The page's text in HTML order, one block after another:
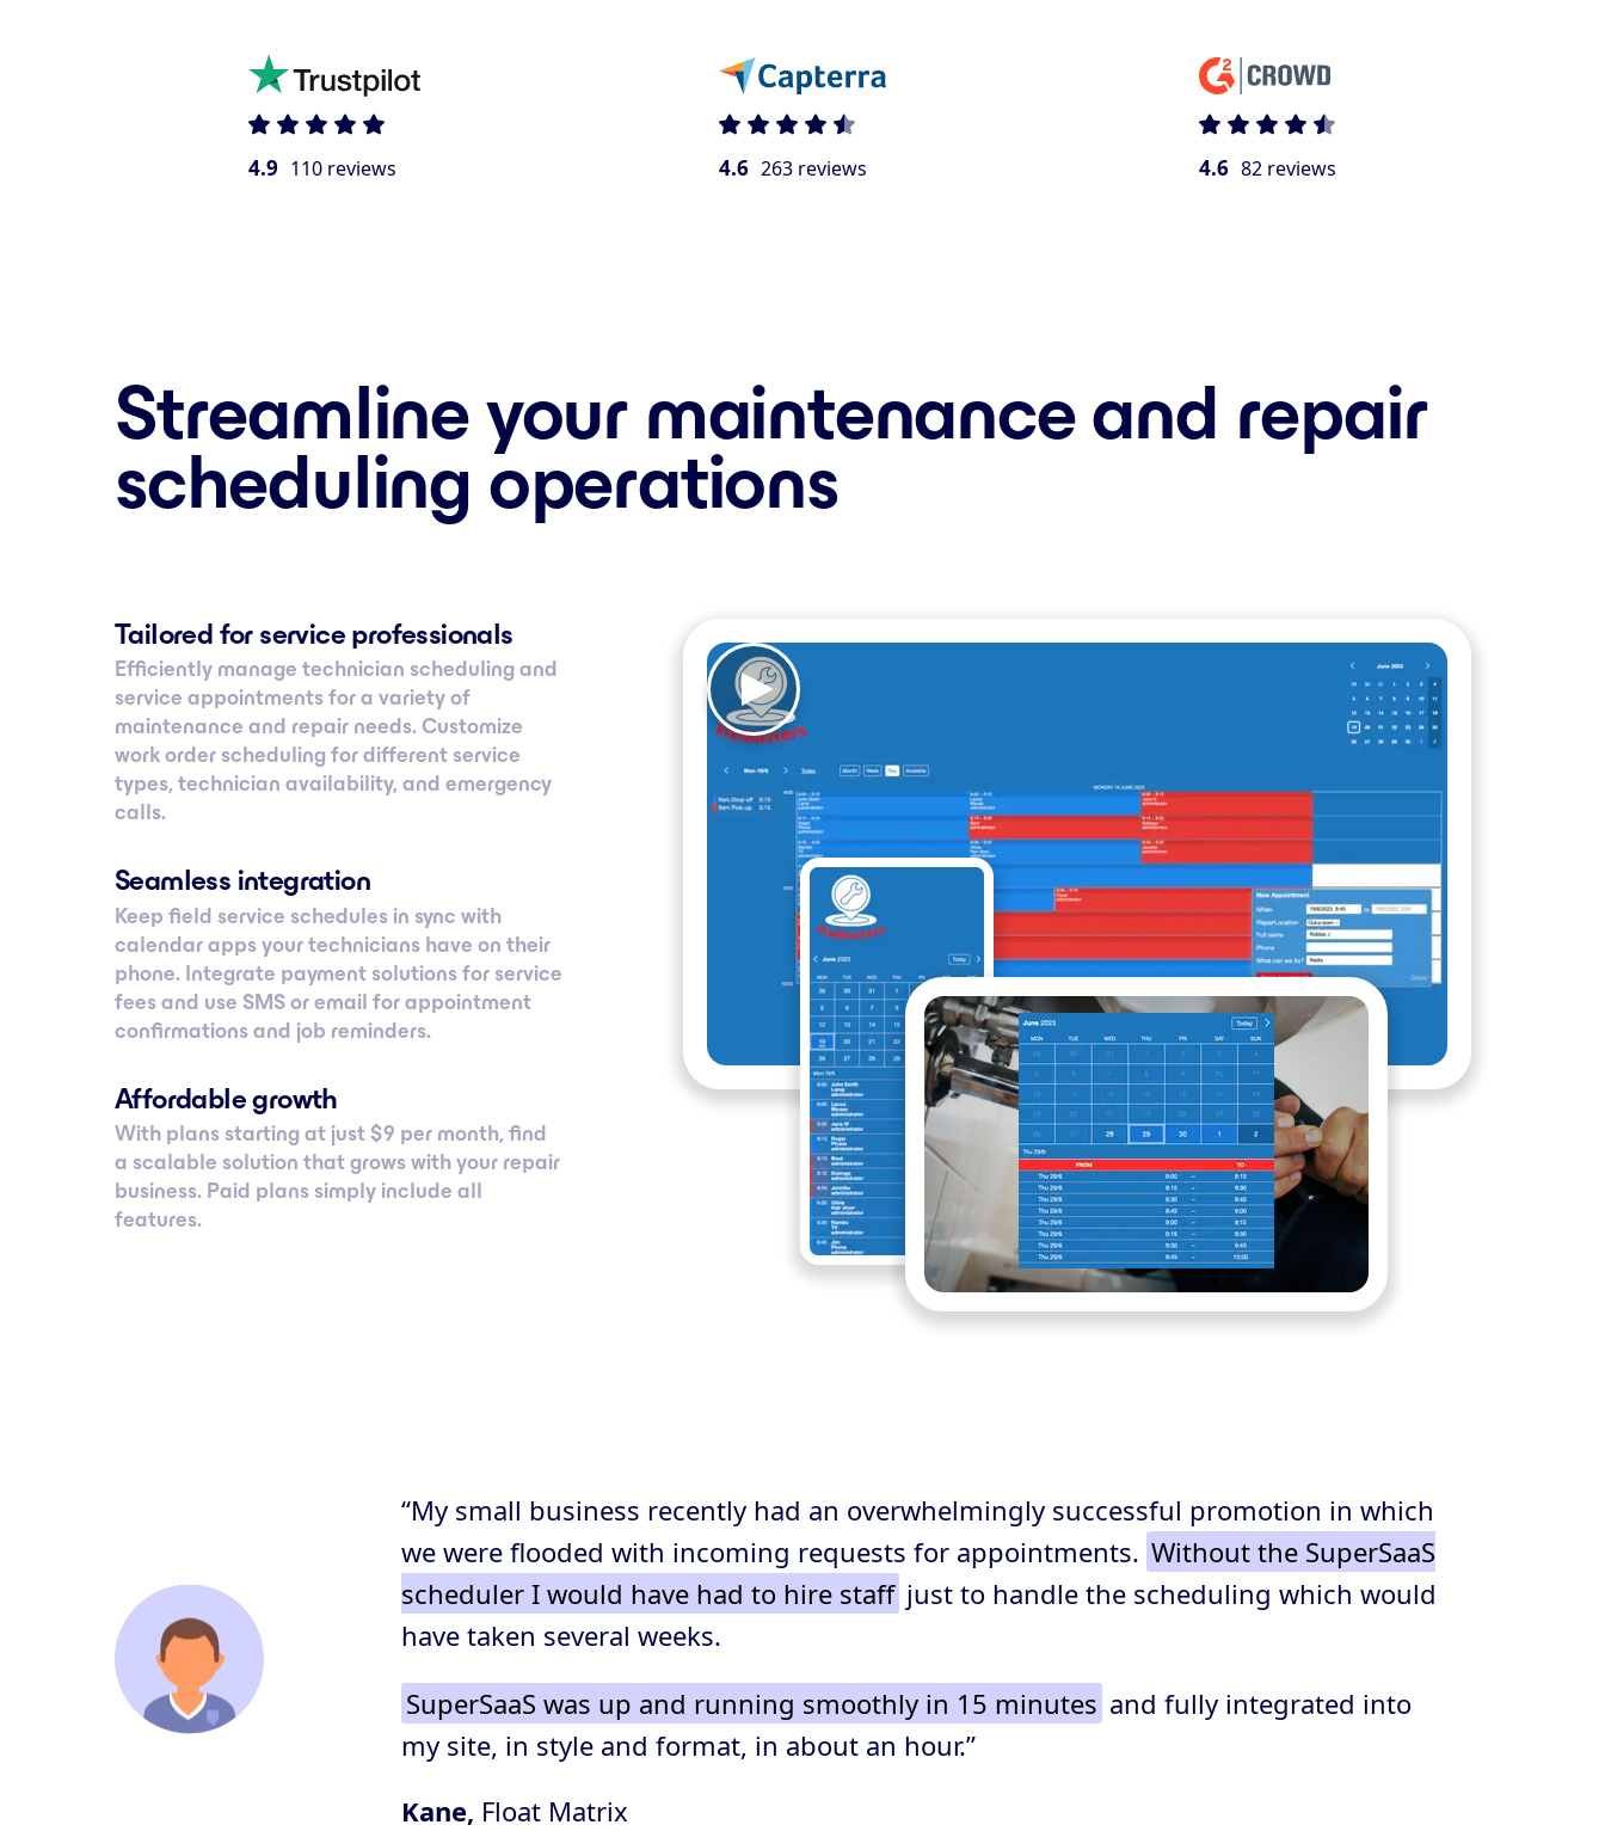
4.9 110 reviews 4.6 263 reviews 4.6 82 reviews
Streamline your maintenance and repair
scheduling operations
Tailored for service professionals
Efficiently manage technician scheduling and
service appointments for a variety of
maintenance and repair needs. Customize
work order scheduling for different service
types, technician availability, and emergency
calls.
Seamless integration
Keep field service schedules in sync with
calendar apps your technicians have on their
phone. Integrate payment solutions for service
fees and use SMS or email for appointment
confirmations and job reminders.
Affordable growth
With plans starting at just $ 9 per month, find
a scalable solution that grows with your repair
business. Paid plans simply include all
features.
“My small business recently had an overwhelmingly successful promotion in which
we were flooded with incoming requests for appointments. Without the SuperSaaS
scheduler I would have had to hire staff just to handle the scheduling which would
have taken several weeks.
SuperSaaS was up and running smoothly in 15 minutes and fully integrated into
my site, in style and format, in about an hour.”
Kane, Float Matrix